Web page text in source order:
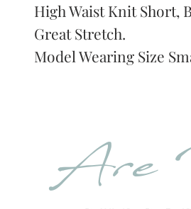
High Waist Knit Short,
Great Stretch.
Model Wearing Size
Are